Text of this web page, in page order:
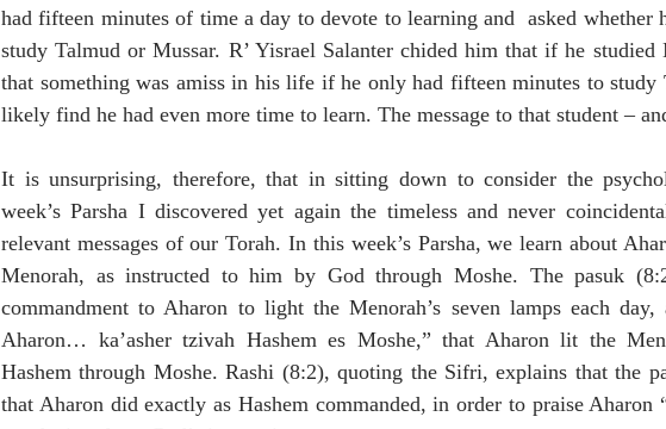
had fifteen minutes of time a day to devote to learning and  asked whether
study Talmud or Mussar. R’ Yisrael Salanter chided him that if he studied
that something was amiss in his life if he only had fifteen minutes to study
likely find he had even more time to learn. The message to that student –
It is unsurprising, therefore, that in sitting down to consider the
week’s Parsha I discovered yet again the timeless and never
relevant messages of our Torah. In this week’s Parsha, we learn about
Menorah, as instructed to him by God through Moshe. The pasuk
commandment to Aharon to light the Menorah’s seven lamps each day,
Aharon… ka’asher tzivah Hashem es Moshe,” that Aharon lit the
Hashem through Moshe. Rashi (8:2), quoting the Sifri, explains that the
that Aharon did exactly as Hashem commanded, in order to praise Aharon